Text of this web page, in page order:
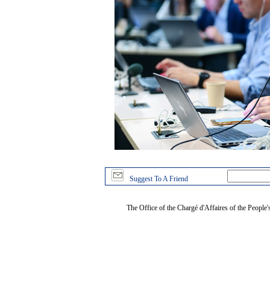
Suggest To A Friend
The Office of the Chargé d'Affaires of the